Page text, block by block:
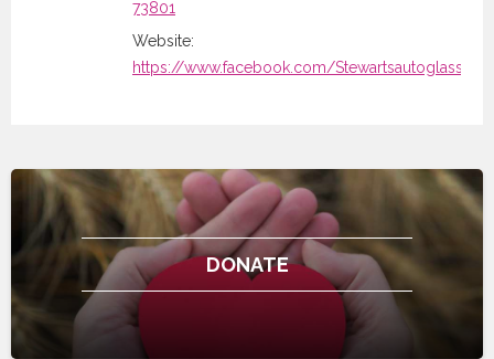
73801
Website:
https://www.facebook.com/Stewartsautoglass/
DONATE